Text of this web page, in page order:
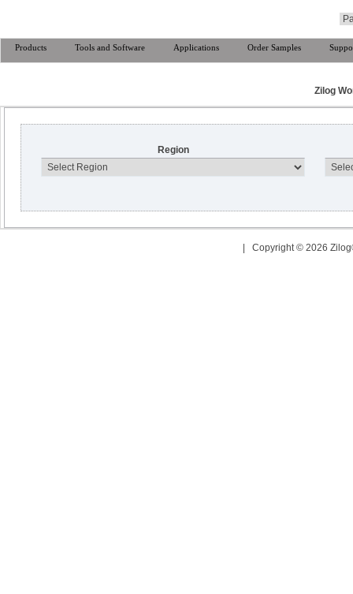
Products Tools and Software Applications Order Samples
Zilog
Region
| Copyright © 2026